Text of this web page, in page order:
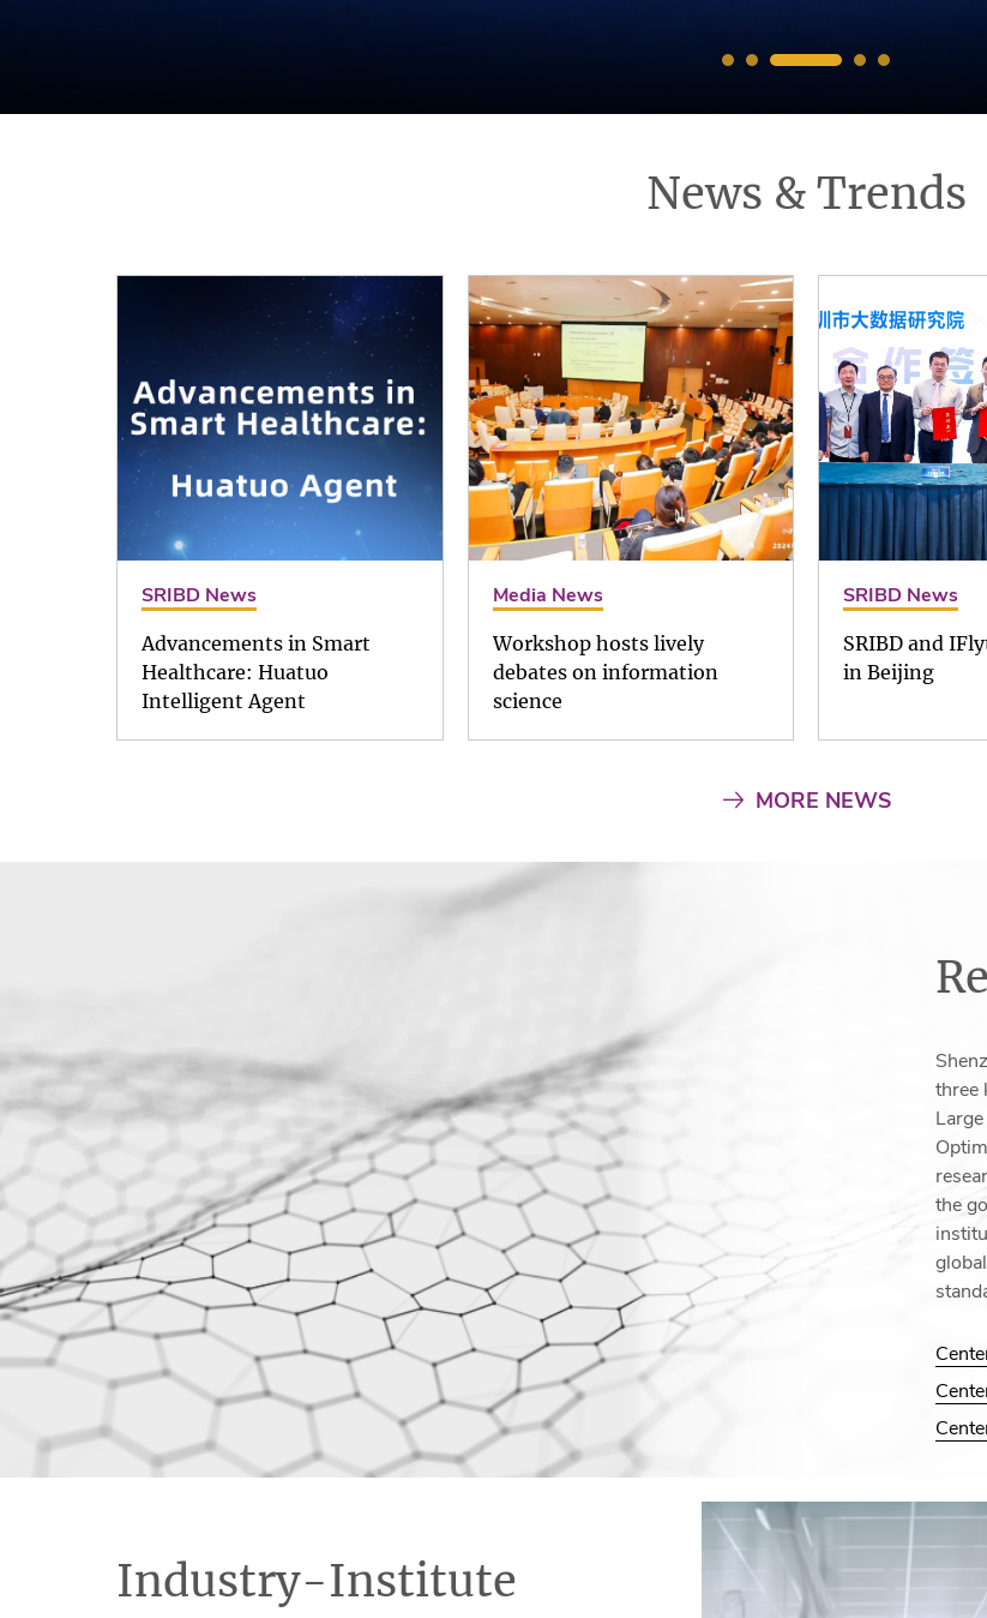
News & Trends
SRIBD News
Advancements in Smart
Healthcare: Huatuo
Intelligent Agent
Media News
Workshop hosts lively
debates on information
science
SRIBD News
SRIBD and
in Beijing
MORE NEWS
three
the
Industry-Institute